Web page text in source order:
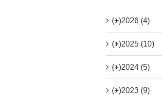
(+)2026 (4)
(+)2025 (10)
(+)2024 (5)
(+)2023 (9)